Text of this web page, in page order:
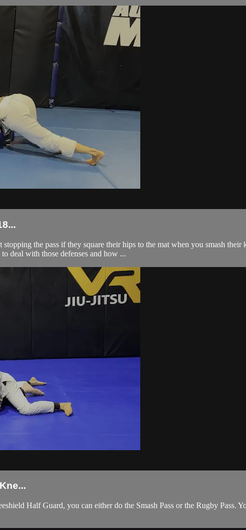
the pass if they square their hips to the mat when you smash
deal with those defenses and how ...
Half Guard, you can either do the Smash Pass or the Rugby Pass.